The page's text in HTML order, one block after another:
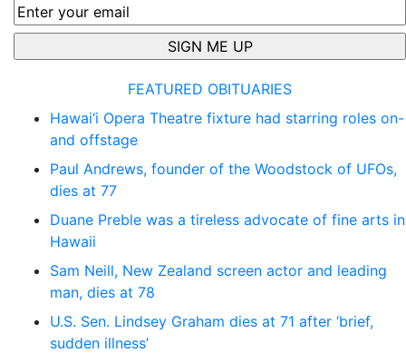
FEATURED OBITUARIES
Hawai‘i Opera Theatre fixture had starring roles on-
and offstage
Paul Andrews, founder of the Woodstock of UFOs,
dies at 77
Duane Preble was a tireless advocate of fine arts in
Hawaii
Sam Neill, New Zealand screen actor and leading
man, dies at 78
U.S. Sen. Lindsey Graham dies at 71 after ‘brief,
sudden illness’